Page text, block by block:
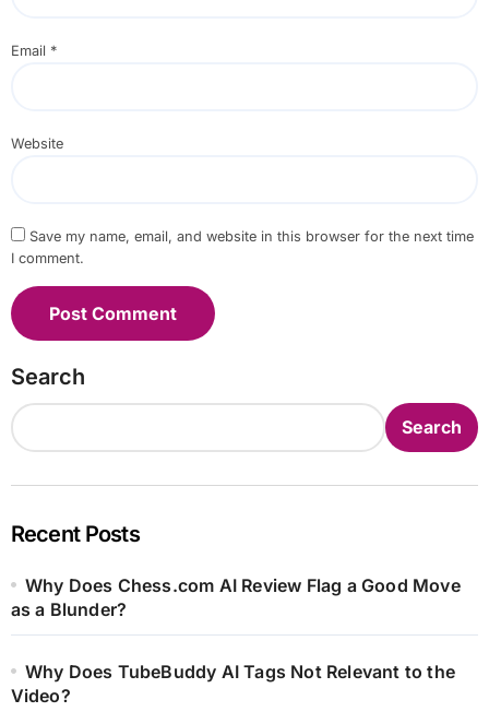
Email *
Website
Save my name, email, and website in this browser for the next time
I comment.
Search
Search
Recent Posts
Why Does Chess.com AI Review Flag a Good Move
as a Blunder?
Why Does TubeBuddy AI Tags Not Relevant to the
Video?